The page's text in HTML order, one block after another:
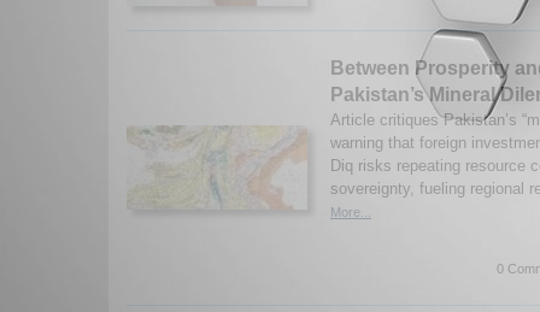
Between Prosperity
Pakistan’s Mineral
Article critiques Pakistan’s
warning that foreign
Diq risks repeating resource
sovereignty, fueling regional
More...
0